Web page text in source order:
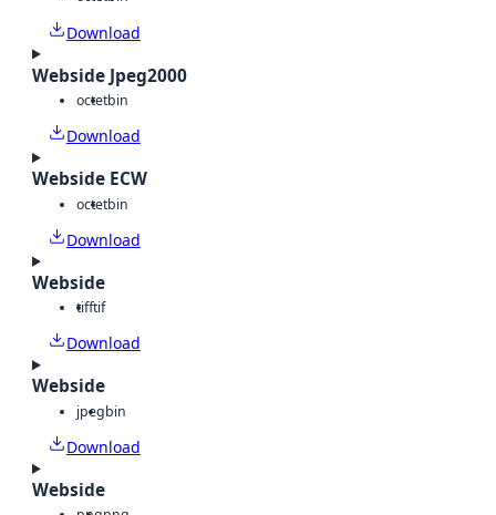
Download
Webside Jpeg2000
octetbin
Download
Webside ECW
octetbin
Download
Webside
tifftif
Download
Webside
jpegbin
Download
Webside